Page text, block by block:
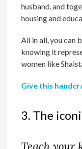
husband, and
housing and
All in all, you can
knowing it
women like
Give this
3. The
Teach your